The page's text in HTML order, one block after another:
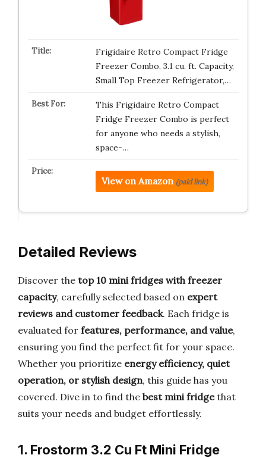
Frigidaire Retro Compact Fridge
Freezer Combo, 3.1 cu. ft. Capacity,
Small Top Freezer Refrigerator,…
This Frigidaire Retro Compact
Fridge Freezer Combo is perfect
for anyone who needs a stylish,
space-…
View on Amazon (paid link)
Detailed Reviews
Discover the top 10 mini fridges with freezer
capacity, carefully selected based on expert
reviews and customer feedback. Each fridge is
evaluated for features, performance, and value,
ensuring you find the perfect fit for your space.
Whether you prioritize energy efficiency, quiet
operation, or stylish design, this guide has you
covered. Dive in to find the best mini fridgethat
suits your needs and budget effortlessly.
1. Frostorm 3.2 Cu Ft Mini Fridge